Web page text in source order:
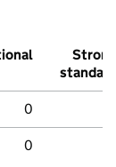
Strong
standard
0
0